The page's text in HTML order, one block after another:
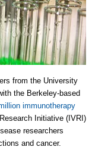
from the University
the Berkeley-based
immunotherapy
Initiative (IVRI)
researchers
and cancer.